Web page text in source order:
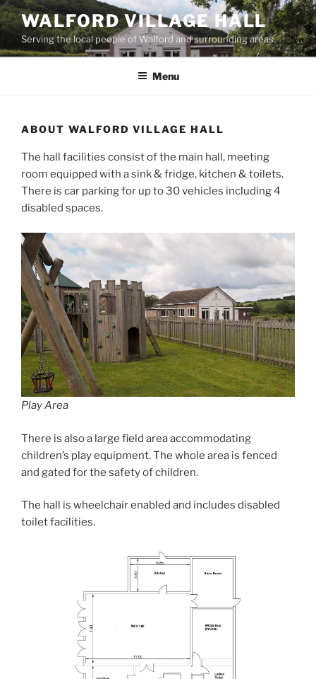
Skip
to
content
WALFORD VILLAGE HALL
Serving the local people of Walford and surrounding areas
Menu
ABOUT WALFORD VILLAGE HALL
The hall facilities consist of the main hall, meeting
room equipped with a sink & fridge, kitchen & toilets.
There is car parking for up to 30 vehicles including 4
disabled spaces.
Play Area
There is also a large field area accommodating
children’s play equipment. The whole area is fenced
and gated for the safety of children.
The hall is wheelchair enabled and includes disabled
toilet facilities.